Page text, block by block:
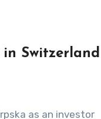
Switzerland
as an investor